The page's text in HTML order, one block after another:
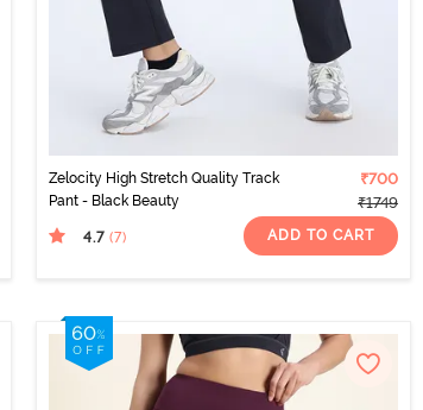
Zelocity High Stretch Quality Track
Pant - Black Beauty
₹700
₹1749
4.7 (7) ADD TO CART